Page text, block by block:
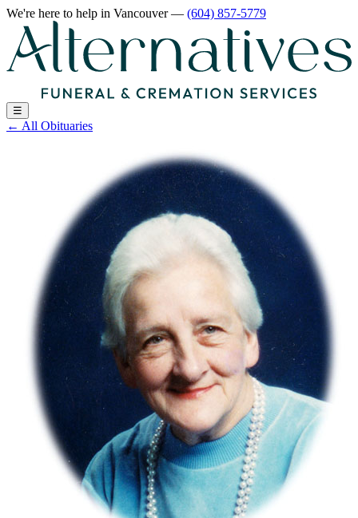
We're here to help in Vancouver— (604) 857-5779
☰
← All Obituaries